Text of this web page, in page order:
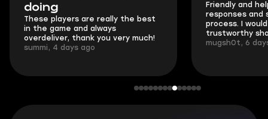
doing
These players are really the best
in the game and always
overdeliver, thank you very much!
summi, 4 days ago
Friendly and
responses and
process. I would
trustworthy shop.
mugsh0t, 6 days